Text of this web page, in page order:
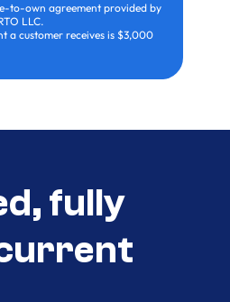
to-own agreement provided by
LLC.
a customer receives is $3,000
fully